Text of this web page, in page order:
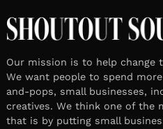
Our mission is to help change
We want people to spend
and-pops, small businesses,
creatives. We think one of the
that is by putting small